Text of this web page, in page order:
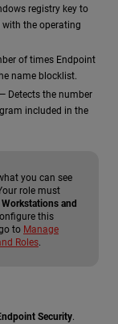
registry key to
the operating
of times Endpoint
name blocklist.
— Detects the number
included in the
you can see
role must
and
this
to Manage
Roles.
Security.